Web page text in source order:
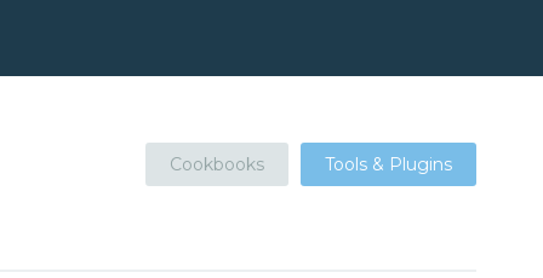
Cookbooks Tools & Plugins